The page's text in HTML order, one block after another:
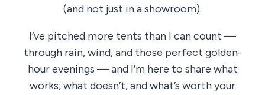
(and not just in a showroom).
I’ve pitched more tents than I can count —
through rain, wind, and those perfect golden-
hour evenings — and I’m here to share what
works, what doesn’t, and what’s worth your